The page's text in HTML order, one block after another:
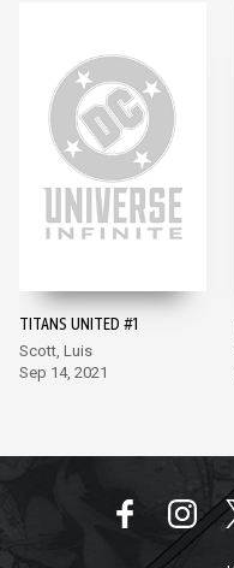
TITANS UNITED #1
Scott, Luis
Sep 14, 2021